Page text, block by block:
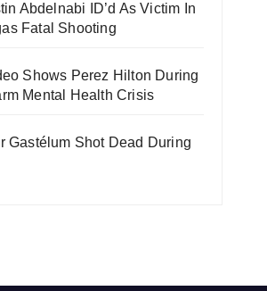
Abdelnabi ID’d As Victim In
Fatal Shooting
Shows Perez Hilton During
Mental Health Crisis
Gastélum Shot Dead During